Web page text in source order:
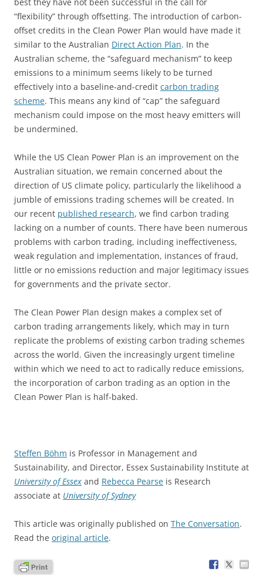
“flexibility” through offsetting. The introduction of carbon-
offset credits in the Clean Power Plan would have made it
similar to the Australian Direct Action Plan. In the
Australian scheme, the “safeguard mechanism” to keep
emissions to a minimum seems likely to be turned
effectively into a baseline-and-credit carbon trading
scheme. This means any kind of “cap” the safeguard
mechanism could impose on the most heavy emitters will
be undermined.
While the US Clean Power Plan is an improvement on the
Australian situation, we remain concerned about the
direction of US climate policy, particularly the likelihood a
jumble of emissions trading schemes will be created. In
our recent published research, we find carbon trading
lacking on a number of counts. There have been numerous
problems with carbon trading, including ineffectiveness,
weak regulation and implementation, instances of fraud,
little or no emissions reduction and major legitimacy issues
for governments and the private sector.
The Clean Power Plan design makes a complex set of
carbon trading arrangements likely, which may in turn
replicate the problems of existing carbon trading schemes
across the world. Given the increasingly urgent timeline
within which we need to act to radically reduce emissions,
the incorporation of carbon trading as an option in the
Clean Power Plan is half-baked.
Steffen Böhm is Professor in Management and
Sustainability, and Director, Essex Sustainability Institute at
University of Essex and Rebecca Pearse is Research
associate at University of Sydney
This article was originally published on The Conversation.
Read the original article.